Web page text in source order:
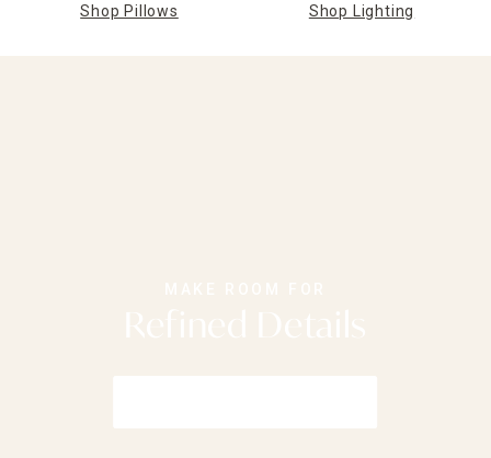
Shop Pillows Shop Lighting